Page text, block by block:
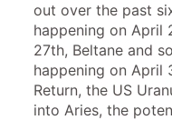
out over the past
happening on April
27th, Beltane and
happening on April
Return, the US
into Aries, the